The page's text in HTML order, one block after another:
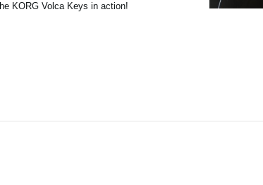
KORG Volca Keys in action!